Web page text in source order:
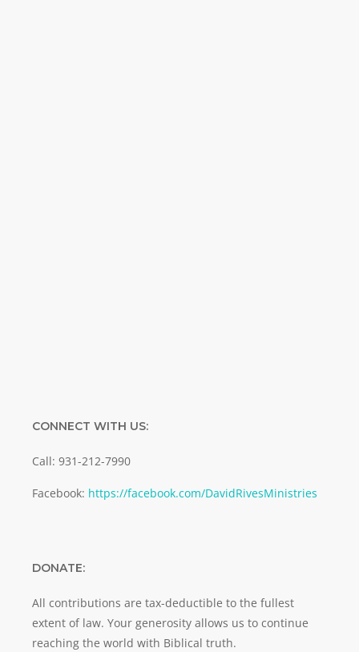
CONNECT WITH US:
Call: 931-212-7990
Facebook: https://facebook.com/DavidRivesMinistries
DONATE:
All contributions are tax-deductible to the fullest
extent of law. Your generosity allows us to continue
reaching the world with Biblical truth.